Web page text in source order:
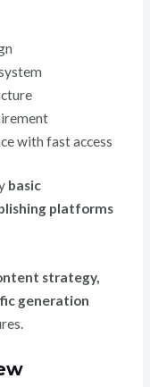
with fast access
basic
platforms
strategy,
generation